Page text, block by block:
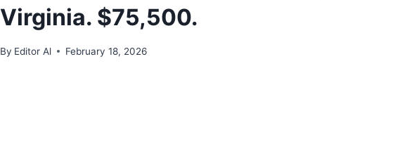
Virginia. $75,500.
By Editor Al February 18, 2026